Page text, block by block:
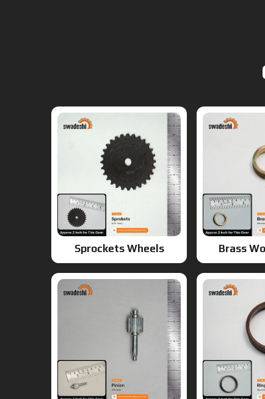
Sprockets Wheels Brass
Pinion Gear Ring